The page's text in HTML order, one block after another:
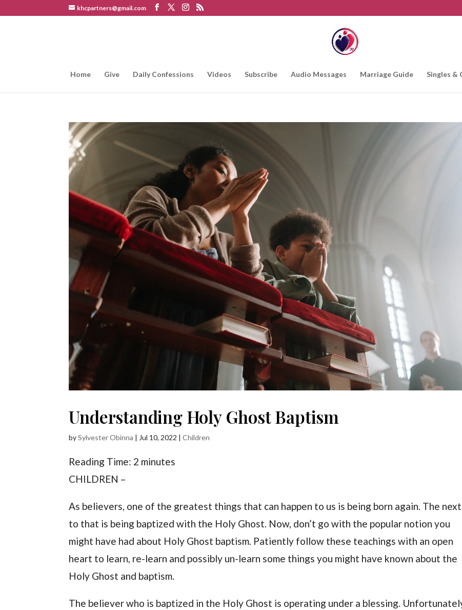
khcpartners@gmail.com
Home Give Daily Confessions Videos Subscribe Audio Messages Marriage Guide Singles &
Understanding Holy Ghost Baptism
bySylvester Obinna | Jul 10, 2022 |Children
Reading Time: 2 minutes
CHILDREN –
As believers, one of the greatest things that can happen to us is being born again. The next
to that is being baptized with the Holy Ghost. Now, don’t go with the popular notion you
might have had about Holy Ghost baptism. Patiently follow these teachings with an open
heart to learn, re-learn and possibly un-learn some things you might have known about the
Holy Ghost and baptism.
The believer who is baptized in the Holy Ghost is operating under a blessing.